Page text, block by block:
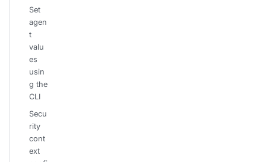
Set
agen
t
valu
es
usin
g the
CLI
Secu
rity
cont
ext